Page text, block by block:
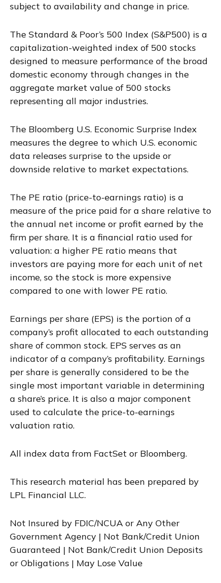
subject to availability and change in price.
The Standard & Poor’s 500 Index (S&P500) is a
capitalization-weighted index of 500 stocks
designed to measure performance of the broad
domestic economy through changes in the
aggregate market value of 500 stocks
representing all major industries.
The Bloomberg U.S. Economic Surprise Index
measures the degree to which U.S. economic
data releases surprise to the upside or
downside relative to market expectations.
The PE ratio (price-to-earnings ratio) is a
measure of the price paid for a share relative to
the annual net income or profit earned by the
firm per share. It is a financial ratio used for
valuation: a higher PE ratio means that
investors are paying more for each unit of net
income, so the stock is more expensive
compared to one with lower PE ratio.
Earnings per share (EPS) is the portion of a
company’s profit allocated to each outstanding
share of common stock. EPS serves as an
indicator of a company’s profitability. Earnings
per share is generally considered to be the
single most important variable in determining
a share’s price. It is also a major component
used to calculate the price-to-earnings
valuation ratio.
All index data from FactSet or Bloomberg.
This research material has been prepared by
LPL Financial LLC.
Not Insured by FDIC/NCUA or Any Other
Government Agency | Not Bank/Credit Union
Guaranteed | Not Bank/Credit Union Deposits
or Obligations | May Lose Value